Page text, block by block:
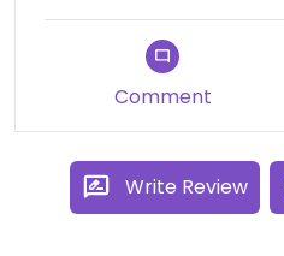
Comment
Write Review